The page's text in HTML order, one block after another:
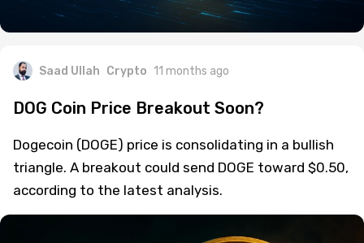
Saad Ullah Crypto 11 months ago
DOG Coin Price Breakout Soon?
Dogecoin (DOGE) price is consolidating in a bullish
triangle. A breakout could send DOGE toward $0.50,
according to the latest analysis.